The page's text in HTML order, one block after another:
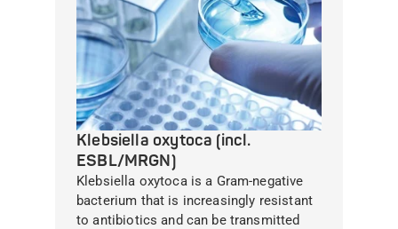
Klebsiella oxytoca (incl.
ESBL/MRGN)
Klebsiella oxytoca is a Gram-negative
bacterium that is increasingly resistant
to antibiotics and can be transmitted